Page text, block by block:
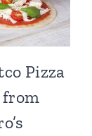
Pizza